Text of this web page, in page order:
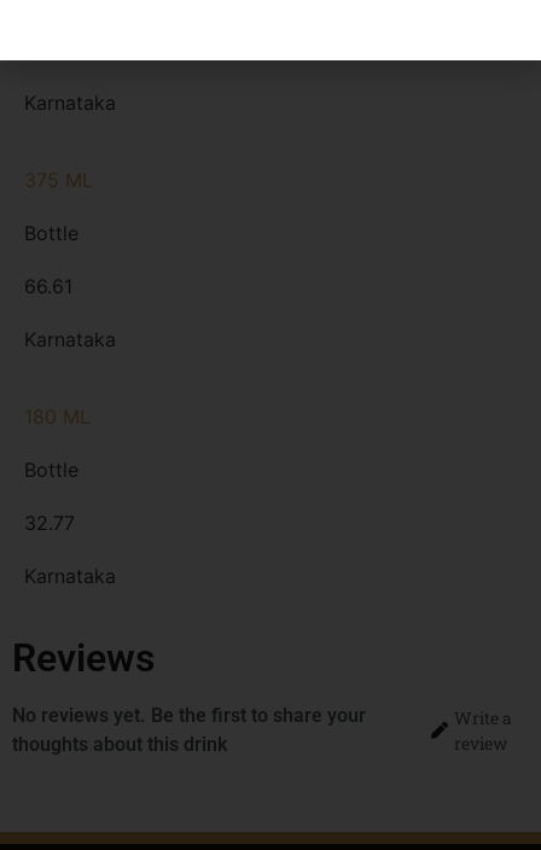
Karnataka
375 ML
Bottle
66.61
Karnataka
180 ML
Bottle
32.77
Karnataka
Reviews
No reviews yet. Be the first to share your
thoughts about this drink
Write a
review